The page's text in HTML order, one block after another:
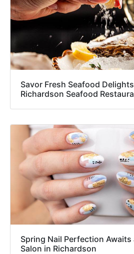
Savor Fresh Seafood
Richardson Seafood
Spring Nail Perfection Awaits
Salon in Richardson